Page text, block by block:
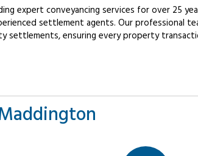
expert conveyancing services for over 25
settlement agents. Our professional
settlements, ensuring every property